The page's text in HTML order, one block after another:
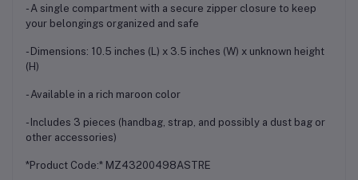
- A single compartment with a secure zipper closure to keep
your belongings organized and safe
- Dimensions: 10.5 inches (L) x 3.5 inches (W) x unknown height
(H)
- Available in a rich maroon color
- Includes 3 pieces (handbag, strap, and possibly a dust bag or
other accessories)
*Product Code:* MZ43200498ASTRE